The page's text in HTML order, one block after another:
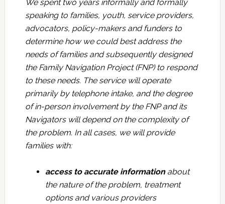
We spent two years informally and formally
speaking to families, youth, service providers,
advocators, policy-makers and funders to
determine how we could best address the
needs of families and subsequently designed
the Family Navigation Project (FNP) to respond
to these needs. The service will operate
primarily by telephone intake, and the degree
of in-person involvement by the FNP and its
Navigators will depend on the complexity of
the problem. In all cases, we will provide
families with:
access to accurate information about
the nature of the problem, treatment
options and various providers